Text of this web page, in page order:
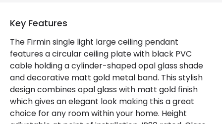
Key Features
The Firmin single light large ceiling pendant
features a circular ceiling plate with black PVC
cable holding a cylinder-shaped opal glass shade
and decorative matt gold metal band. This stylish
design combines opal glass with matt gold finish
which gives an elegant look making this a great
choice for any room within your home. Height